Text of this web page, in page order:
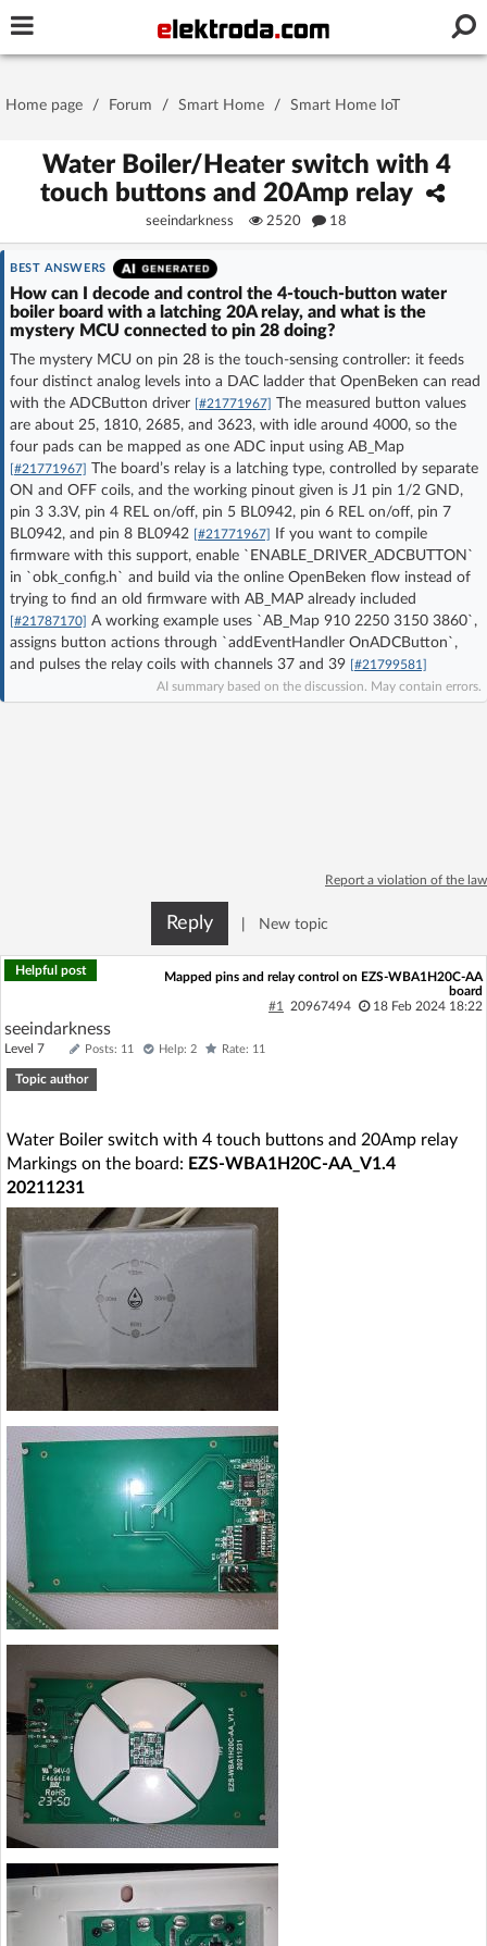
Stay signed in on this device
Log In
OR LOG IN WITH
Log in with Facebook
No account yet? You canSign Upfor free!
Home page Forum
Recent Unanswered
Home page / Forum / Smart Home / Smart Home IoT
Water Boiler/Heater switch with 4
touch buttons and 20Amp relay
seeindarkness 2520 18
BEST ANSWERS
How can I decode and control the 4-touch-button water
boiler board with a latching 20A relay, and what is the
mystery MCU connected to pin 28 doing?
The mystery MCU on pin 28 is the touch-sensing controller: it feeds
four distinct analog levels into a DAC ladder that OpenBeken can read
with the ADCButton driver [#21771967] The measured button values
are about 25, 1810, 2685, and 3623, with idle around 4000, so the
four pads can be mapped as one ADC input using AB_Map
[#21771967] The board’s relay is a latching type, controlled by separate
ON and OFF coils, and the working pinout given is J1 pin 1/2 GND,
pin 3 3.3V, pin 4 REL on/off, pin 5 BL0942, pin 6 REL on/off, pin 7
BL0942, and pin 8 BL0942 [#21771967]
If you want to compile
firmware with this support, enable `ENABLE_DRIVER_ADCBUTTON`
in `obk_config.h` and build via the online OpenBeken flow instead of
trying to find an old firmware with AB_MAP already included
[#21787170] A working example uses `AB_Map 910 2250 3150 3860`,
assigns button actions through `addEventHandler OnADCButton`,
and pulses the relay coils with channels 37 and 39 [#21799581]
AI summary based on the discussion. May contain errors.
Report a violation of the law
Reply New topic
Helpful post
Mapped pins and relay control on EZS-WBA1H20C-AA
board
#1
20967494 18 Feb 2024 18:22
seeindarkness
Level 7 Posts: 11 Help: 2 Rate: 11
Topic author
Water Boiler switch with 4 touch buttons and 20Amp relay
Markings on the board: EZS-WBA1H20C-AA_V1.4
20211231